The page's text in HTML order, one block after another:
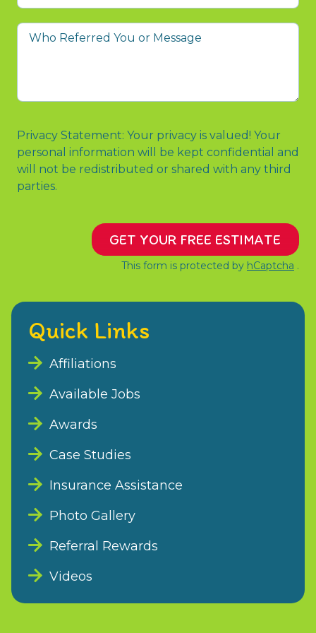
you
Who
Message
Privacy Statement: Your privacy is valued! Your
personal information will be kept confidential and
will not be redistributed or shared with any third
parties.
GET YOUR FREE ESTIMATE
This form is protected by hCaptcha .
Quick Links
Affiliations
Available Jobs
Awards
Case Studies
Insurance Assistance
Photo Gallery
Referral Rewards
Videos